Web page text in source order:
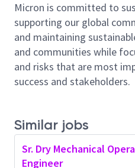
Engineer, you will
construction,
readiness of waste
Micron’s
in Clay, New York.
This role will oversee
waste treatment
project
safety expectations,
requirements. After
Micron is committed to
supporting our global
and maintaining
and communities while
and risks that are most
success and stakeholders.
Similar jobs
Sr. Dry Mechanical
Engineer